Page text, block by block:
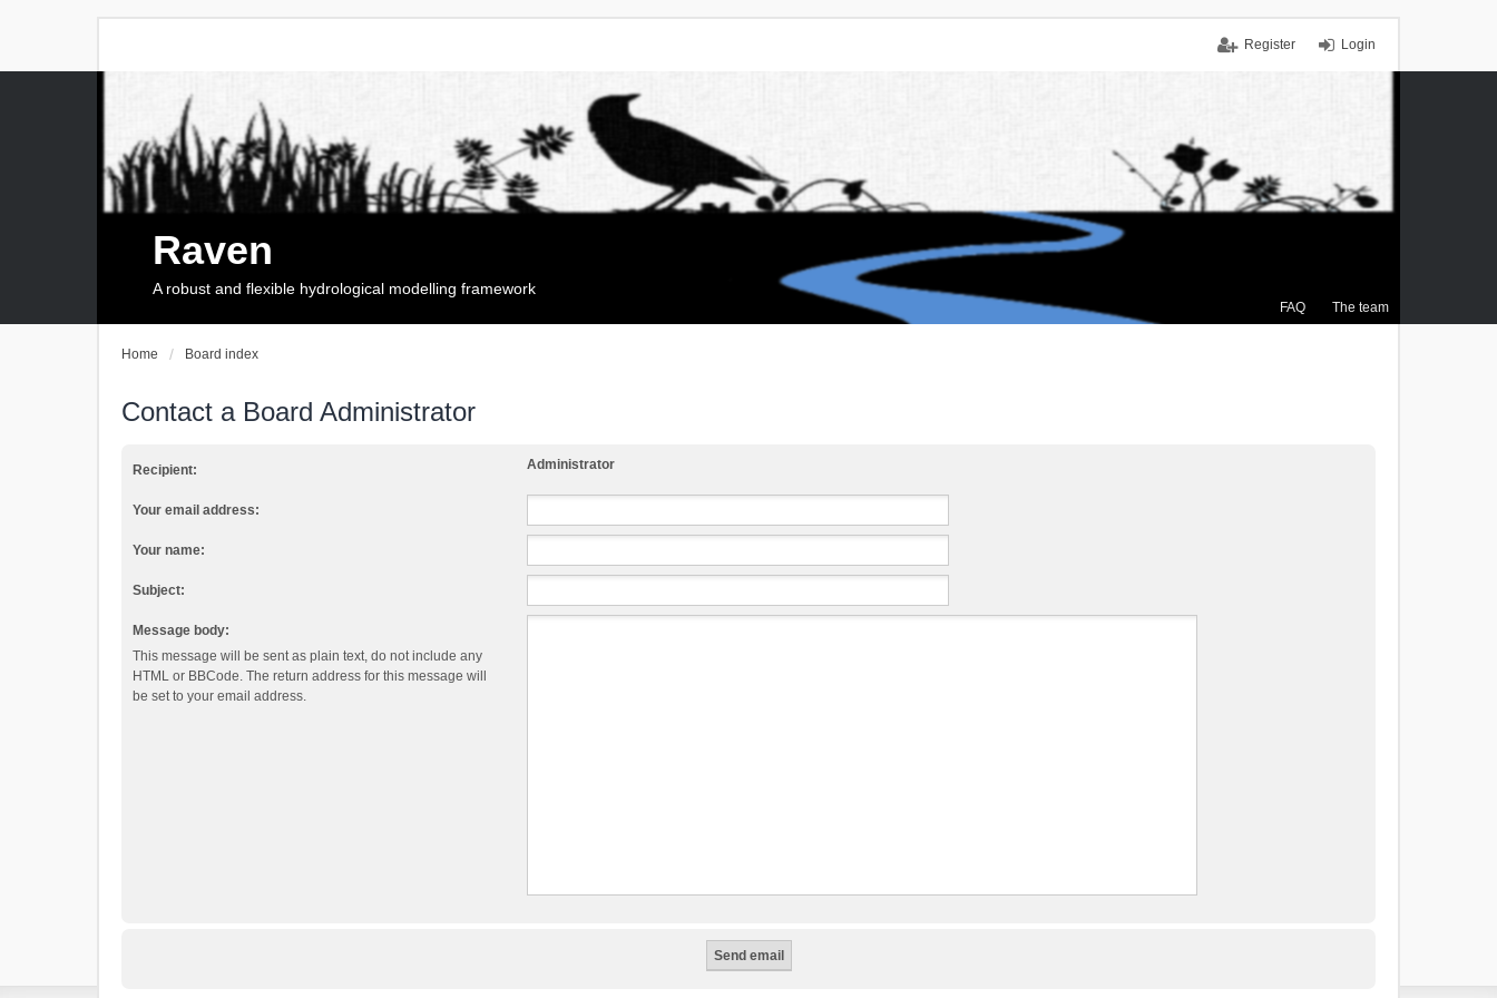
Login
Register
FAQ The team
Raven
A robust and flexible hydrological modelling framework
Home Board index
Contact a Board Administrator
Recipient: Administrator
Your email address:
Your name:
Subject:
Message body:
This message will be sent as plain text, do not include any
HTML or BBCode. The return address for this message will
be set to your email address.